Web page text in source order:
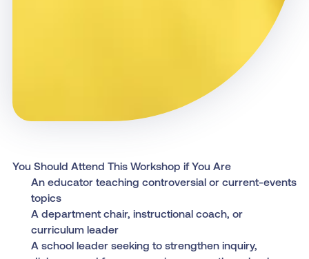
You Should Attend This Workshop if You Are
An educator teaching controversial or current-events
topics
A department chair, instructional coach, or
curriculum leader
A school leader seeking to strengthen inquiry,